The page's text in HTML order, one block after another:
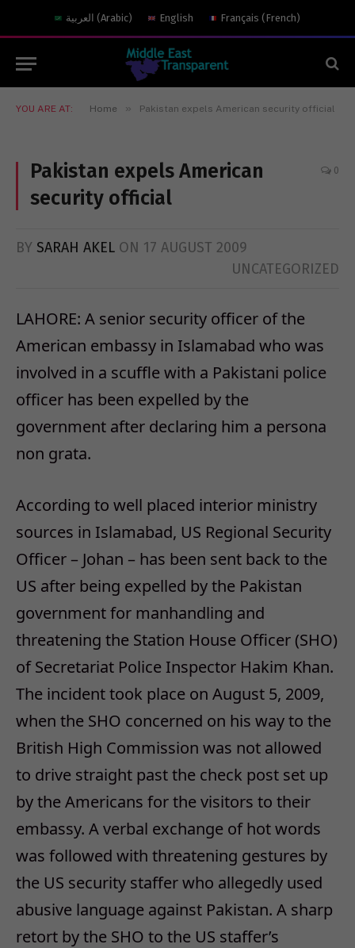
العربية (Arabic) English Français (French)
YOU ARE AT: Home » Pakistan expels American security official
Pakistan expels American
security official
0
BY SARAH AKEL ON 17 AUGUST 2009
UNCATEGORIZED
LAHORE: A senior security officer of the
American embassy in Islamabad who was
involved in a scuffle with a Pakistani police
officer has been expelled by the
government after declaring him a persona
non grata.
According to well placed interior ministry
sources in Islamabad, US Regional Security
Officer – Johan – has been sent back to the
US after being expelled by the Pakistan
government for manhandling and
threatening the Station House Officer (SHO)
of Secretariat Police Inspector Hakim Khan.
The incident took place on August 5, 2009,
when the SHO concerned on his way to the
British High Commission was not allowed
to drive straight past the check post set up
by the Americans for the visitors to their
embassy. A verbal exchange of hot words
was followed with threatening gestures by
the US security staffer who allegedly used
abusive language against Pakistan. A sharp
retort by the SHO to the US staffer’s